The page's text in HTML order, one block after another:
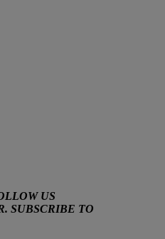
US
. SUBSCRIBE TO